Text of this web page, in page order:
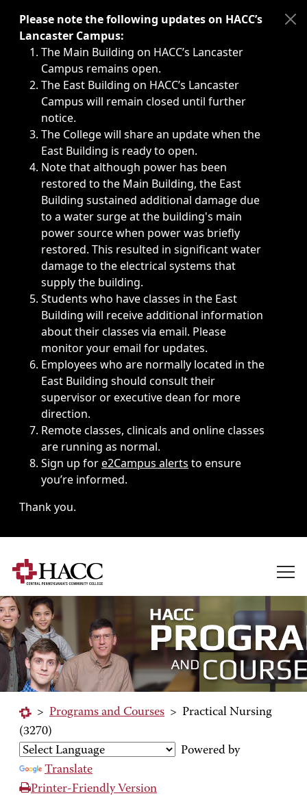
Immediate announcements, such as weather-related
Please note the following updates on HACC’s
Lancaster Campus:
The Main Building on HACC’s Lancaster
Campus remains open.
The East Building on HACC’s Lancaster
Campus will remain closed until further
notice.
The College will share an update when the
East Building is ready to open.
Note that although power has been
restored to the Main Building, the East
Building sustained additional damage due
to a water surge at the building's main
power source when power was briefly
restored. This resulted in significant water
damage to the electrical systems that
supply the building.
Students who have classes in the East
Building will receive additional information
about their classes via email. Please
monitor your email for updates.
Employees who are normally located in the
East Building should consult their
supervisor or executive dean for more
direction.
Remote classes, clinicals and online classes
are running as normal.
Sign up fore2Campus alerts to ensure
you’re informed.
Thank you.
> Programs and Courses > Practical Nursing
(3270)
Powered by
Translate
Printer-Friendly Version